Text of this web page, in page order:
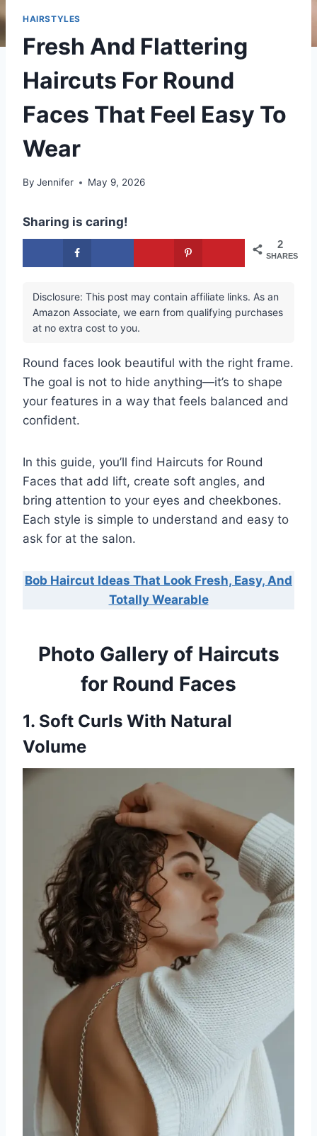
HAIRSTYLES
Fresh And Flattering
Haircuts For Round
Faces That Feel Easy To
Wear
By Jennifer May 9, 2026
Sharing is caring!
2
SHARES
Disclosure: This post may contain affiliate links. As an
Amazon Associate, we earn from qualifying purchases
at no extra cost to you.
Round faces look beautiful with the right frame.
The goal is not to hide anything—it’s to shape
your features in a way that feels balanced and
confident.
In this guide, you’ll find Haircuts for Round
Faces that add lift, create soft angles, and
bring attention to your eyes and cheekbones.
Each style is simple to understand and easy to
ask for at the salon.
Bob Haircut Ideas That Look Fresh, Easy, And
Totally Wearable
Photo Gallery of Haircuts
for Round Faces
1. Soft Curls With Natural
Volume